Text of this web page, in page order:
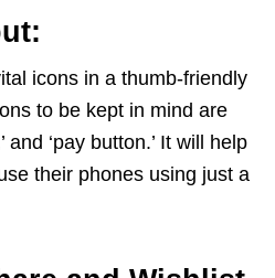
icons in a thumb-friendly
to be kept in mind are
and ‘pay button.’ It will help
their phones using just a